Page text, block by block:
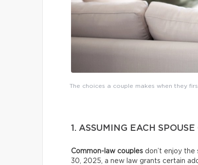
The choices a couple makes when they
1. ASSUMING EACH
Common-law couples don’t enjoy
30, 2025, a new law grants certain